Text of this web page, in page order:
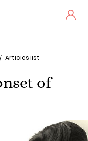
Articles list
of